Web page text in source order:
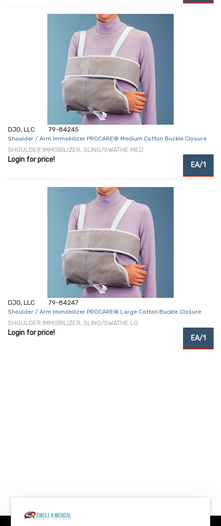
DJO, LLC 79-84245
Shoulder / Arm Immobilizer PROCARE® Medium Cotton Buckle Closure
SHOULDER IMMOBILIZER, SLING/SWATHE MED
Login for price!
EA/1
DJO, LLC 79-84247
Shoulder / Arm Immobilizer PROCARE® Large Cotton Buckle Closure
SHOULDER IMMOBILIZER, SLING/SWATHE LG
Login for price!
EA/1